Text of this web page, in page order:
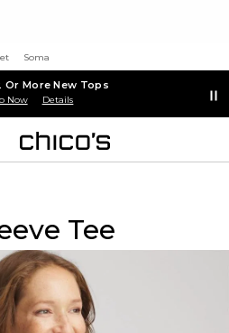
Soma
Or More New Tops
Now Details
Tee